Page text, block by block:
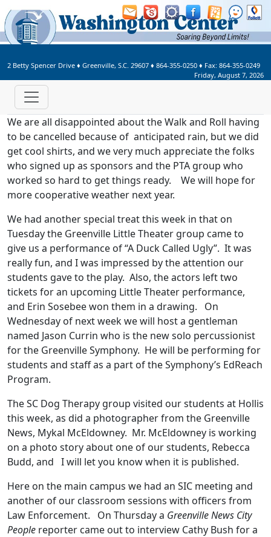
Welcome to Washington Center
2 Betty Spencer Drive ♦ Greenville, S.C. 29607 ♦ 864-355-0250 ♦ Fax: 864-355-0249
Friday, August 7, 2026
We are all disappointed about the Walk and Roll having
to be cancelled because of anticipated rain, but we did
get cool shirts, and we very much appreciate the folks
who signed up as sponsors and the PTA group who
worked so hard to get things ready. We will hope for
more cooperative weather next year.
We had another special treat this week in that on
Tuesday the Greenville Little Theater group came to
give us a performance of “A Duck Called Ugly”. It was
really fun, and I was impressed by the attention our
students gave to the play. Also, the actors left two
tickets for an upcoming Little Theater performance,
and Erin Sosebee won them in a drawing. On
Wednesday of next week we will host a gentleman
named Jason Currin who is the new solo percussionist
for the Greenville Symphony. He will be performing for
students and staff as a part of the Symphony’s EdReach
Program.
The SC Dog Therapy group visited our students at Hollis
this week, as did a photographer from the Greenville
News, Mykal McEldowney. Mr. McEldowney is working
on a photo story about one of our students, Rebecca
Budd, and I will let you know when it is published.
Here on the main campus we had an SIC meeting and
another of our classroom sessions with officers from
Law Enforcement. On Thursday a Greenville News City
People reporter came out to interview Cathy Bush for a